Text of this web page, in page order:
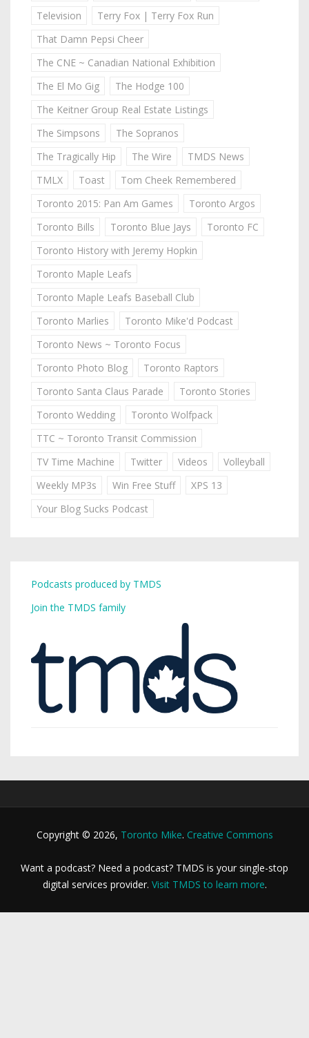
Television
Terry Fox | Terry Fox Run
That Damn Pepsi Cheer
The CNE ~ Canadian National Exhibition
The El Mo Gig
The Hodge 100
The Keitner Group Real Estate Listings
The Simpsons
The Sopranos
The Tragically Hip
The Wire
TMDS News
TMLX
Toast
Tom Cheek Remembered
Toronto 2015: Pan Am Games
Toronto Argos
Toronto Bills
Toronto Blue Jays
Toronto FC
Toronto History with Jeremy Hopkin
Toronto Maple Leafs
Toronto Maple Leafs Baseball Club
Toronto Marlies
Toronto Mike'd Podcast
Toronto News ~ Toronto Focus
Toronto Photo Blog
Toronto Raptors
Toronto Santa Claus Parade
Toronto Stories
Toronto Wedding
Toronto Wolfpack
TTC ~ Toronto Transit Commission
TV Time Machine
Twitter Videos
Volleyball
Weekly MP3s
Win Free Stuff
XPS 13
Your Blog Sucks Podcast
Podcasts produced by TMDS
Join the TMDS family
Copyright © 2026, Toronto Mike. Creative Commons
Want a podcast? Need a podcast? TMDS is your single-stop
digital services provider. Visit TMDS to learn more.